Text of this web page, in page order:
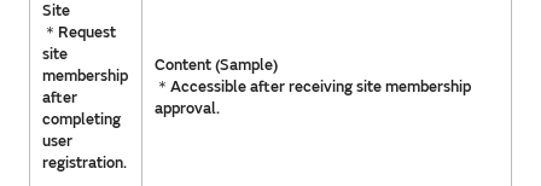
Site
＊Request
site
membership
after
completing
user
registration.
Content (Sample)
＊Accessible after receiving site membership
approval.